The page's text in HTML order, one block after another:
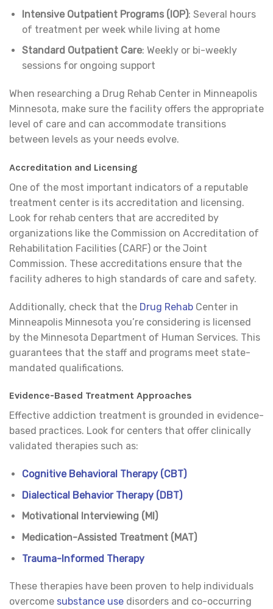
Intensive Outpatient Programs (IOP): Several hours
of treatment per week while living at home
Standard Outpatient Care: Weekly or bi-weekly
sessions for ongoing support
When researching a Drug Rehab Center in Minneapolis
Minnesota, make sure the facility offers the appropriate
level of care and can accommodate transitions
between levels as your needs evolve.
Accreditation and Licensing
One of the most important indicators of a reputable
treatment center is its accreditation and licensing.
Look for rehab centers that are accredited by
organizations like the Commission on Accreditation of
Rehabilitation Facilities (CARF) or the Joint
Commission. These accreditations ensure that the
facility adheres to high standards of care and safety.
Additionally, check that the Drug Rehab Center in
Minneapolis Minnesota you’re considering is licensed
by the Minnesota Department of Human Services. This
guarantees that the staff and programs meet state-
mandated qualifications.
Evidence-Based Treatment Approaches
Effective addiction treatment is grounded in evidence-
based practices. Look for centers that offer clinically
validated therapies such as:
Cognitive Behavioral Therapy (CBT)
Dialectical Behavior Therapy (DBT)
Motivational Interviewing (MI)
Medication-Assisted Treatment (MAT)
Trauma-Informed Therapy
These therapies have been proven to help individuals
overcome substance use disorders and co-occurring